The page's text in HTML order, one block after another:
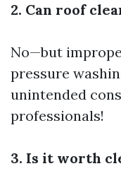
2. Can roof
No—but
pressure
unintended
professionals!
3. Is it worth